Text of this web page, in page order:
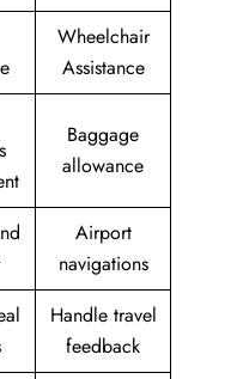
Wheelchair
Assistance
Baggage
allowance
Airport
navigations
Handle travel
feedback